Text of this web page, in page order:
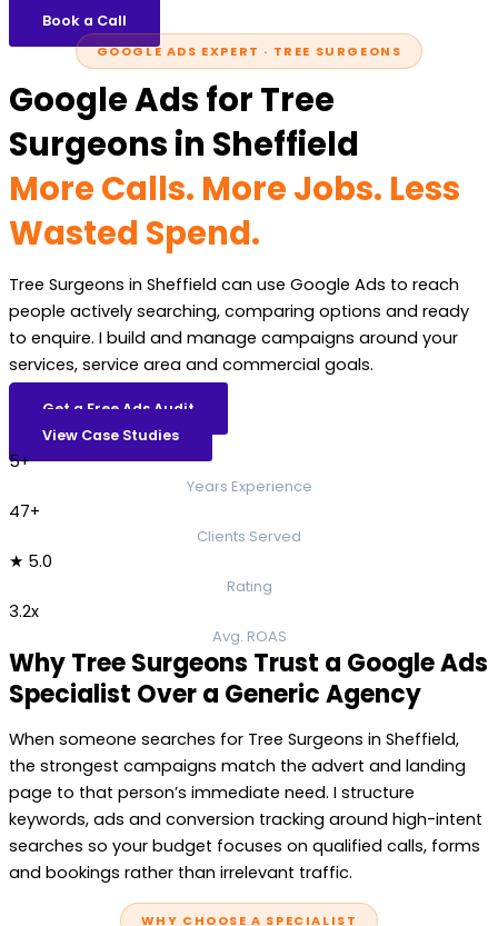
Book a Call
GOOGLE ADS EXPERT · TREE SURGEONS
Google Ads for Tree
Surgeons in Sheffield
More Calls. More Jobs. Less
Wasted Spend.
Tree Surgeons in Sheffield can use Google Ads to reach
people actively searching, comparing options and ready
to enquire. I build and manage campaigns around your
services, service area and commercial goals.
Get a Free Ads Audit
View Case Studies
5+
Years Experience
47+
Clients Served
★ 5.0
Rating
3.2x
Avg. ROAS
Why Tree Surgeons Trust a Google Ads
Specialist Over a Generic Agency
When someone searches for Tree Surgeons in Sheffield,
the strongest campaigns match the advert and landing
page to that person’s immediate need. I structure
keywords, ads and conversion tracking around high-intent
searches so your budget focuses on qualified calls, forms
and bookings rather than irrelevant traffic.
WHY CHOOSE A SPECIALIST